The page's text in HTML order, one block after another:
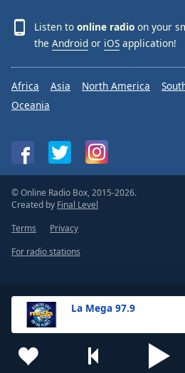
La Mega 97.9
Listen to online radio on your
the Android or iOS application!
Africa Asia North America
Oceania
© Online Radio Box, 2015-2026.
Created by Final Level
Terms
Privacy
For radio stations